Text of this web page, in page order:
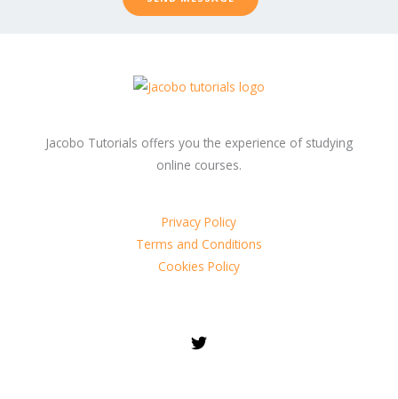
Jacobo Tutorials offers you the experience of studying
online courses.
Privacy Policy
Terms and Conditions
Cookies Policy